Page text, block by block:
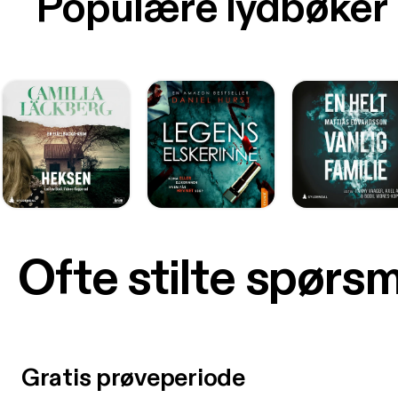
Ofte stilte
Gratis prøveperiode